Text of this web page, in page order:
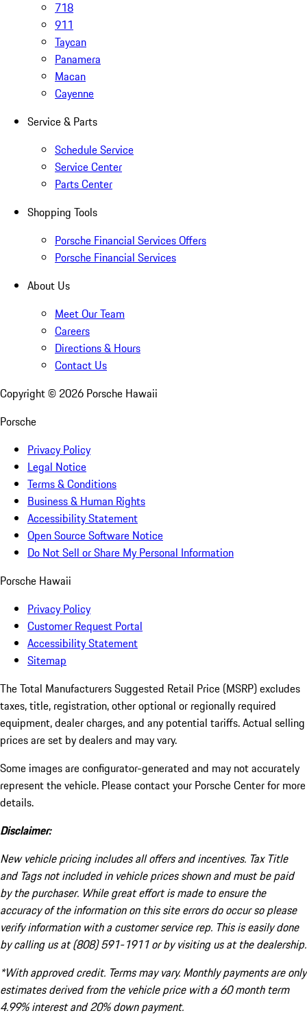
718
911
Taycan
Panamera
Macan
Cayenne
Service & Parts
Schedule Service
Service Center
Parts Center
Shopping Tools
Porsche Financial Services Offers
Porsche Financial Services
About Us
Meet Our Team
Careers
Directions & Hours
Contact Us
Copyright © 2026 Porsche Hawaii
Porsche
Privacy Policy
Legal Notice
Terms & Conditions
Business & Human Rights
Accessibility Statement
Open Source Software Notice
Do Not Sell or Share My Personal Information
Porsche Hawaii
Privacy Policy
Customer Request Portal
Accessibility Statement
Sitemap
The Total Manufacturers Suggested Retail Price (MSRP) excludes
taxes, title, registration, other optional or regionally required
equipment, dealer charges, and any potential tariffs. Actual selling
prices are set by dealers and may vary.
Some images are configurator-generated and may not accurately
represent the vehicle. Please contact your Porsche Center for more
details.
Disclaimer:
New vehicle pricing includes all offers and incentives. Tax Title
and Tags not included in vehicle prices shown and must be paid
by the purchaser. While great effort is made to ensure the
accuracy of the information on this site errors do occur so please
verify information with a customer service rep. This is easily done
by calling us at (808) 591-1911 or by visiting us at the dealership.
*With approved credit. Terms may vary. Monthly payments are only
estimates derived from the vehicle price with a 60 month term
4.99% interest and 20% down payment.